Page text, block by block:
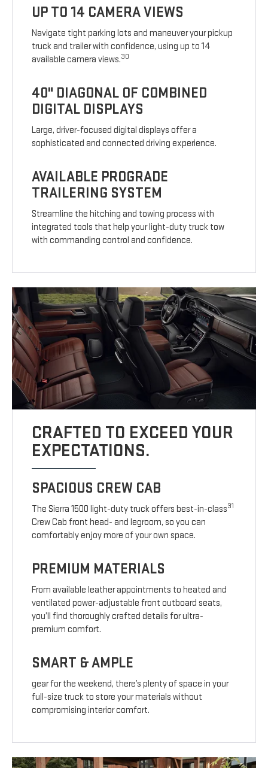
UP TO 14 CAMERA VIEWS
Navigate tight parking lots and maneuver your pickup
truck and trailer with confidence, using up to 14
available camera views.30
40" DIAGONAL OF COMBINED
DIGITAL DISPLAYS
Large, driver-focused digital displays offer a
sophisticated and connected driving experience.
AVAILABLE PROGRADE
TRAILERING SYSTEM
Streamline the hitching and towing process with
integrated tools that help your light-duty truck tow
with commanding control and confidence.
CRAFTED TO EXCEED YOUR
EXPECTATIONS.
SPACIOUS CREW CAB
The Sierra 1500 light-duty truck offers best-in-class31
Crew Cab front head- and legroom, so you can
comfortably enjoy more of your own space.
PREMIUM MATERIALS
From available leather appointments to heated and
ventilated power-adjustable front outboard seats,
you’ll find thoroughly crafted details for ultra-
premium comfort.
SMART & AMPLE
gear for the weekend, there’s plenty of space in your
full-size truck to store your materials without
compromising interior comfort.